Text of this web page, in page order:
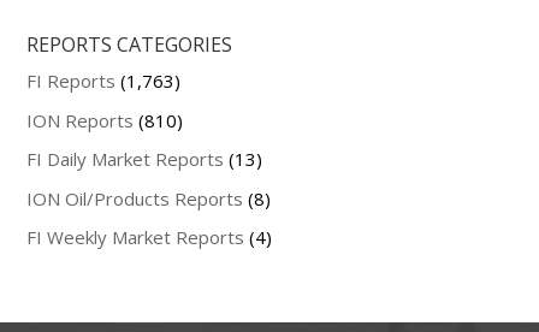
REPORTS CATEGORIES
FI Reports (1,763)
ION Reports (810)
FI Daily Market Reports (13)
ION Oil/Products Reports (8)
FI Weekly Market Reports (4)